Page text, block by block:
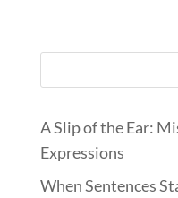
A Slip of the Ear:
Expressions
When Sentences